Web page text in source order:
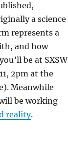
a science
represents a
and how
be at SXSW
2pm at the
Meanwhile
be working
reality.